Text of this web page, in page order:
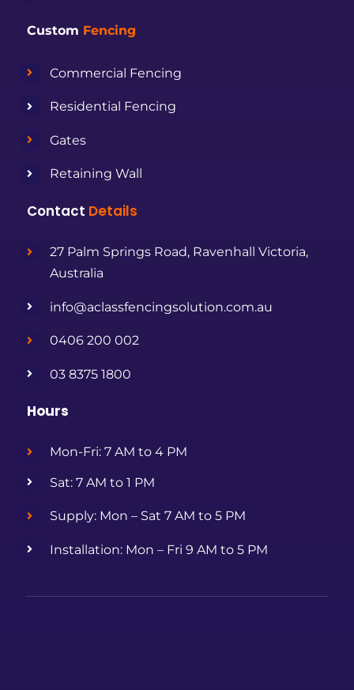
Custom Fencing
Commercial Fencing
Residential Fencing
Gates
Retaining Wall
Contact Details
27 Palm Springs Road, Ravenhall Victoria,
Australia
info@aclassfencingsolution.com.au
0406 200 002
03 8375 1800
Hours
Mon-Fri: 7 AM to 4 PM
Sat: 7 AM to 1 PM
Supply: Mon – Sat 7 AM to 5 PM
Installation: Mon – Fri 9 AM to 5 PM